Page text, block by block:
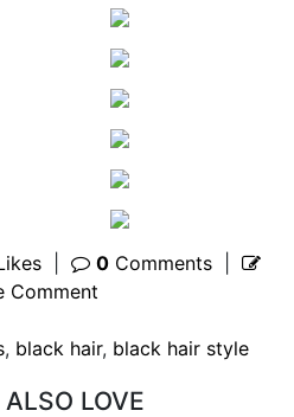
0 Comments
Comment
, black hair, black hair style
LOVE